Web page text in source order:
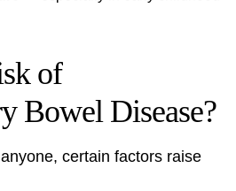
of
Bowel Disease?
certain factors raise